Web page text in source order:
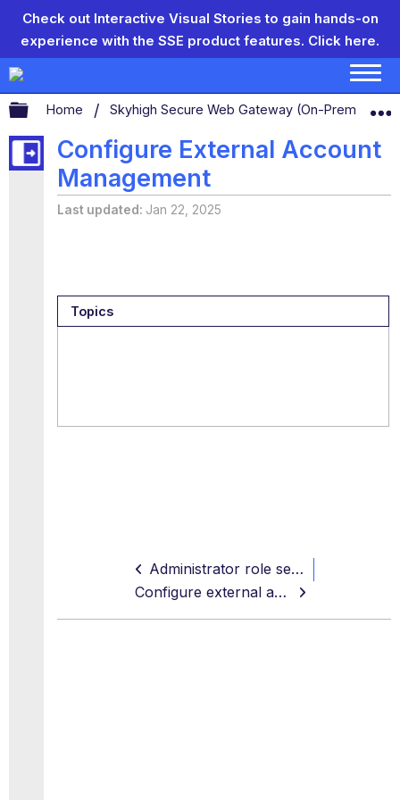
Check out Interactive Visual Stories to gain hands-on
experience with the SSE product features. Click here.
Expand/collapse global hierarchy
Home Skyhigh Secure Web Gateway (On-Prem)
Configure External Account
Management
Last updated Jan 22, 2025
Topics
Administrator role settings
Configure external account management